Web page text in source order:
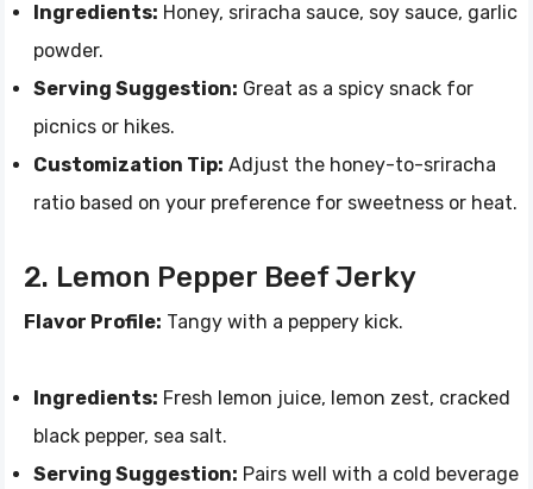
Ingredients: Honey, sriracha sauce, soy sauce, garlic
powder.
Serving Suggestion: Great as a spicy snack for
picnics or hikes.
Customization Tip: Adjust the honey-to-sriracha
ratio based on your preference for sweetness or heat.
2. Lemon Pepper Beef Jerky
Flavor Profile: Tangy with a peppery kick.
Ingredients: Fresh lemon juice, lemon zest, cracked
black pepper, sea salt.
Serving Suggestion: Pairs well with a cold beverage